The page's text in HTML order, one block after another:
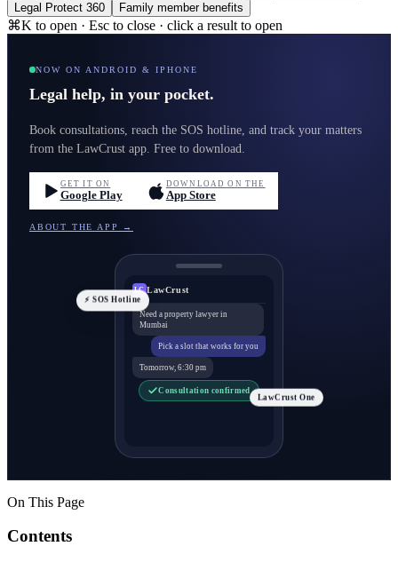
Legal Protect 360
Family member benefits
⌘K to open · Esc to close · click a result to open
NOW ON ANDROID & IPHONE
Legal help, in your pocket.
Book consultations, reach the SOS hotline, and track your matters
from the LawCrust app. Free to download.
GET IT ON
Google Play
DOWNLOAD ON THE
App Store
ABOUT THE APP →
LC LawCrust
Need a property lawyer in
Mumbai
Pick a slot that works for you
Tomorrow, 6:30 pm
Consultation confirmed
⚡ SOS Hotline
LawCrust One
On This Page
Contents